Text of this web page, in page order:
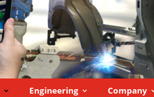
Engineering Company